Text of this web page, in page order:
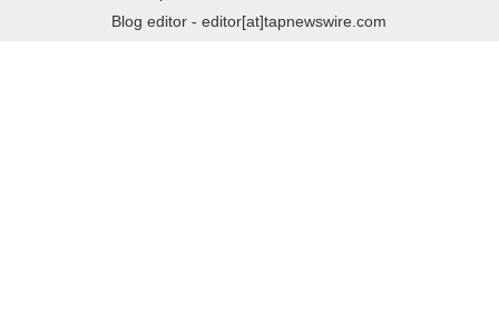
Blog editor - editor[at]tapnewswire.com